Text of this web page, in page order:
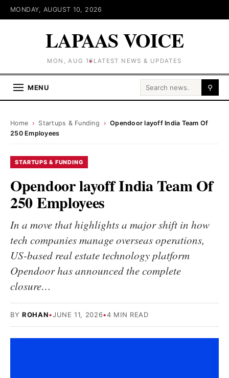
MONDAY, AUGUST 10, 2026
LAPAAS VOICE
MON, AUG 10 LATEST NEWS & UPDATES
MENU Search for: ⚲
Home › Startups & Funding › Opendoor layoff India Team Of
250 Employees
STARTUPS & FUNDING
Opendoor layoff India Team Of
250 Employees
In a move that highlights a major shift in how
tech companies manage overseas operations,
US-based real estate technology platform
Opendoor has announced the complete
closure…
BY ROHAN•JUNE 11, 2026•4 MIN READ